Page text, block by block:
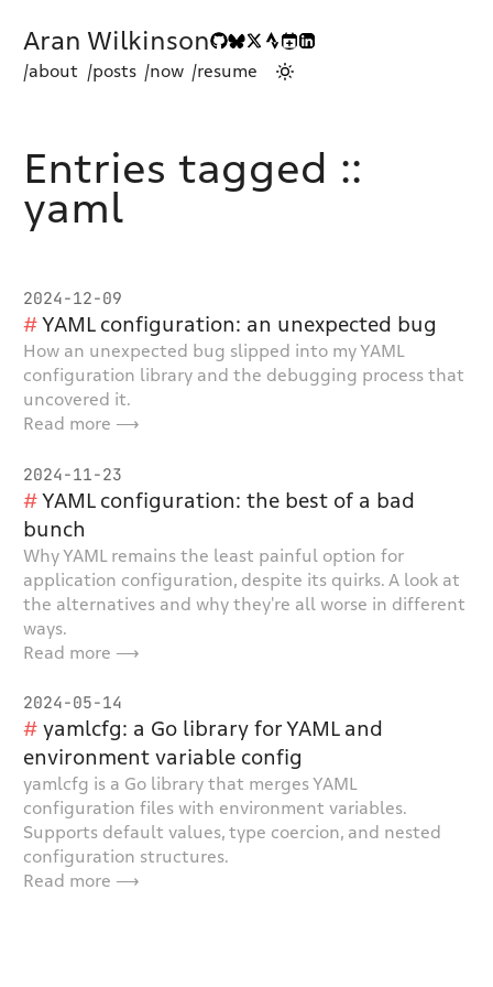
Aran Wilkinson
/about /posts /now /resume
Entries tagged ::
yaml
2024-12-09
YAML configuration: an unexpected bug
How an unexpected bug slipped into my YAML
configuration library and the debugging process that
uncovered it.
Read more ⟶
2024-11-23
YAML configuration: the best of a bad
bunch
Why YAML remains the least painful option for
application configuration, despite its quirks. A look at
the alternatives and why they're all worse in different
ways.
Read more ⟶
2024-05-14
yamlcfg: a Go library for YAML and
environment variable config
yamlcfg is a Go library that merges YAML
configuration files with environment variables.
Supports default values, type coercion, and nested
configuration structures.
Read more ⟶